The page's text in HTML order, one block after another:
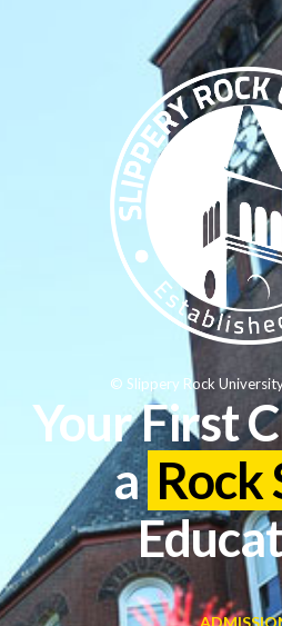
Your First
a Rock
© Slippery Rock